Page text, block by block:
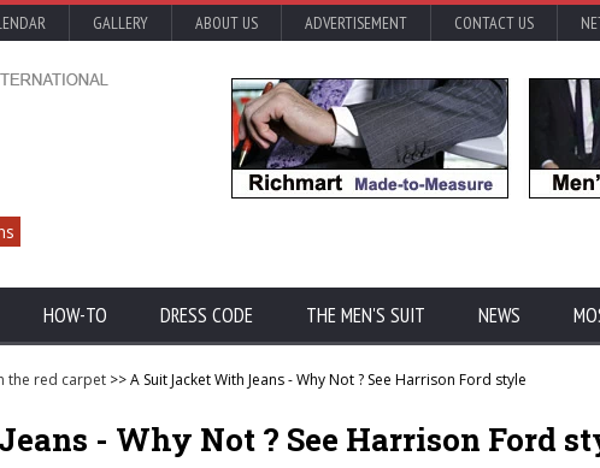
GALLERY ABOUT US ADVERTISEMENT CONTACT US
HOW-TO DRESS CODE THE MEN'S SUIT NEWS
the red carpet >> A Suit Jacket With Jeans - Why Not ? See Harrison Ford style
- Why Not ? See Harrison Ford